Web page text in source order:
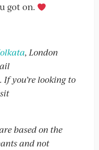
got on.
, London
. If you’re looking to
based on the
and not